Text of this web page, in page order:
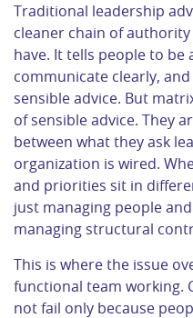
Traditional leadership
cleaner chain of
have. It tells people to
communicate clearly,
sensible advice. But
of sensible advice. They
between what they ask
organization is wired.
and priorities sit in
just managing people
managing structural
This is where the issue
functional team working.
not fail only because